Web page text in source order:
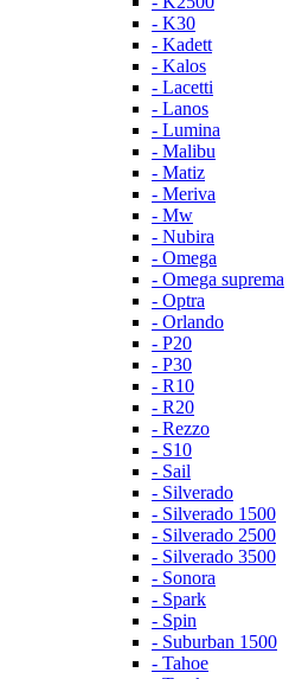
- K30
- Kadett
- Kalos
- Lacetti
- Lanos
- Lumina
- Malibu
- Matiz
- Meriva
- Mw
- Nubira
- Omega
- Omega suprema
- Optra
- Orlando
- P20
- P30
- R10
- R20
- Rezzo
- S10
- Sail
- Silverado
- Silverado 1500
- Silverado 2500
- Silverado 3500
- Sonora
- Spark
- Spin
- Suburban 1500
- Tahoe